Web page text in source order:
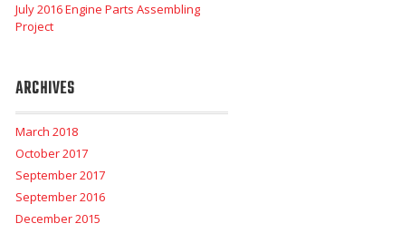
July 2016 Engine Parts Assembling
Project
ARCHIVES
March 2018
October 2017
September 2017
September 2016
December 2015